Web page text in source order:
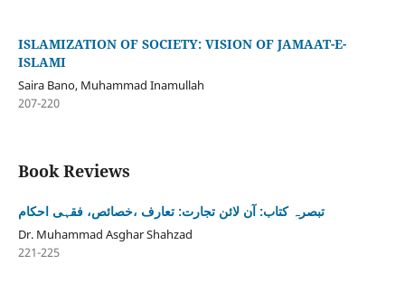
ISLAMIZATION OF SOCIETY: VISION OF JAMAAT-E-
ISLAMI
Saira Bano, Muhammad Inamullah
207-220
Book Reviews
تبصرہ کتاب: آن لائن تجارت: تعارف ،خصائص، فقہی احکام
Dr. Muhammad Asghar Shahzad
221-225